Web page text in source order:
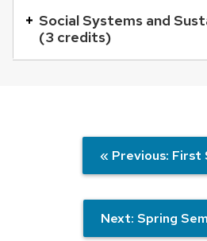
buttons
Social Systems and
(3 credits)
« Previous: First
Next: Spring